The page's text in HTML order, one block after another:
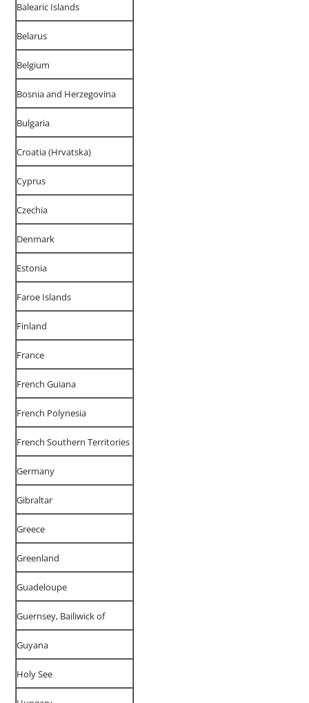
Balearic Islands
Belarus
Belgium
Bosnia and Herzegovina
Bulgaria
Croatia (Hrvatska)
Cyprus
Czechia
Denmark
Estonia
Faroe Islands
Finland
France
French Guiana
French Polynesia
French Southern Territories
Germany
Gibraltar
Greece
Greenland
Guadeloupe
Guernsey, Bailiwick of
Guyana
Holy See